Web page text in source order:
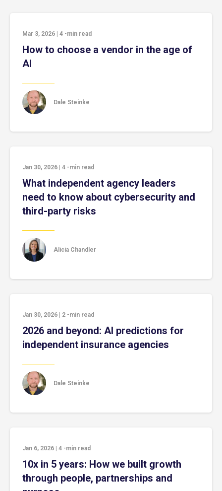
Mar 3, 2026 4 -min read
How to choose a vendor in the age of
AI
Dale Steinke
Jan 30, 2026 4 -min read
What independent agency leaders
need to know about cybersecurity and
third-party risks
Alicia Chandler
Jan 30, 2026 2 -min read
2026 and beyond: AI predictions for
independent insurance agencies
Dale Steinke
Jan 6, 2026 4 -min read
10x in 5 years: How we built growth
through people, partnerships and